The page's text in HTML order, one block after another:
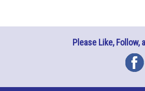
Please Like, Follow,